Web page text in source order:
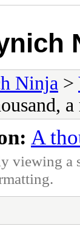
Ninja >
A
viewing